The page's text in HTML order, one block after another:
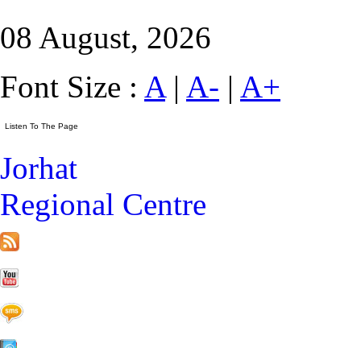
08 August, 2026
Font Size : A| A- | A+
Jorhat
Regional Centre